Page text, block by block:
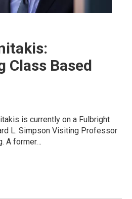
Class Based
is currently on a Fulbright
L. Simpson Visiting Professor
A former…